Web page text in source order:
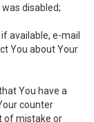
disabled;
available, e-mail
You about Your
You have a
counter
of mistake or